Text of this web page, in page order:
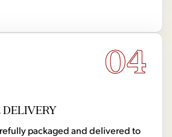
04
packaged and delivered to